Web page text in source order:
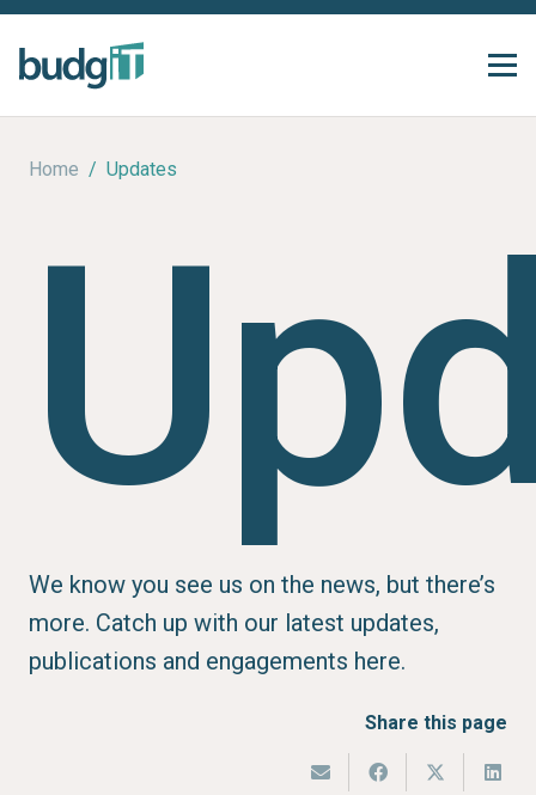
Home / Updates
We know you see us on the news, but there’s
more. Catch up with our latest updates,
publications and engagements here.
Share this page